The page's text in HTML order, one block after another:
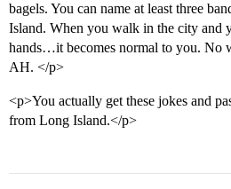
bagels. You can name at least three
Island. When you walk in the city and
hands…it becomes normal to you. No
AH. </p>
<p>You actually get these jokes and
from Long Island.</p>